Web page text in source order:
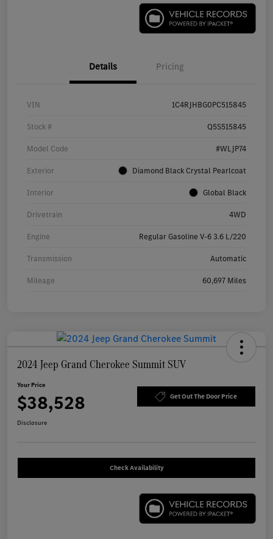
Details Pricing
VIN 1C4RJHBG0PC515845
Stock # Q5S515845
Model Code #WLJP74
Exterior Diamond Black Crystal Pearlcoat
Interior Global Black
Drivetrain 4WD
Engine Regular Gasoline V-6 3.6 L/220
Transmission Automatic
Mileage 60,697 Miles
2024 Jeep Grand Cherokee Summit SUV
Your Price
$38,528 Get Out The Door Price
Disclosure
Check Availability